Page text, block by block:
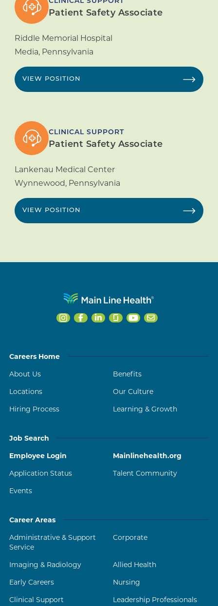
Patient Safety Associate
Riddle Memorial Hospital
Media, Pennsylvania
VIEW POSITION
CLINICAL SUPPORT
Patient Safety Associate
Lankenau Medical Center
Wynnewood, Pennsylvania
VIEW POSITION
Careers Home
About Us
Benefits
Locations
Our Culture
Hiring Process
Learning & Growth
Job Search
Employee Login
Mainlinehealth.org
Application Status
Talent Community
Events
Career Areas
Administrative & Support
Service
Corporate
Imaging & Radiology
Allied Health
Early Careers
Nursing
Clinical Support
Leadership Professionals